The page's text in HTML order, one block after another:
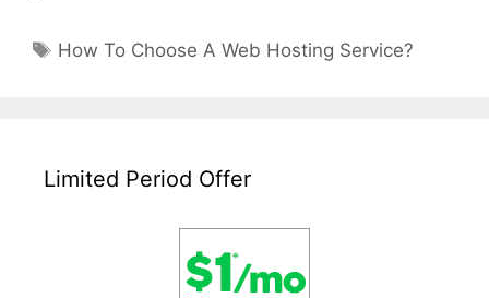
Choose
Tags
How To Choose A Web Hosting Service?
Limited Period Offer